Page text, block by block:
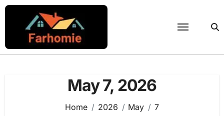
Skip
content
May 7, 2026
Home 2026 May 7